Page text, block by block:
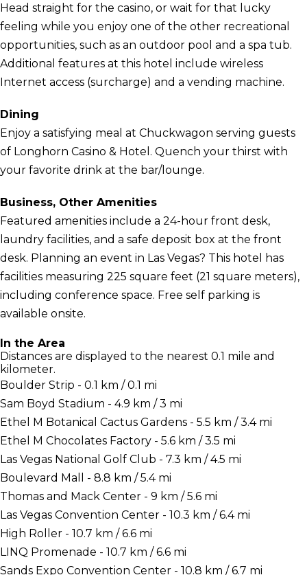
Head straight for the casino, or wait for that lucky
feeling while you enjoy one of the other recreational
opportunities, such as an outdoor pool and a spa tub.
Additional features at this hotel include wireless
Internet access (surcharge) and a vending machine.
Dining
Enjoy a satisfying meal at Chuckwagon serving guests
of Longhorn Casino & Hotel. Quench your thirst with
your favorite drink at the bar/lounge.
Business, Other Amenities
Featured amenities include a 24-hour front desk,
laundry facilities, and a safe deposit box at the front
desk. Planning an event in Las Vegas? This hotel has
facilities measuring 225 square feet (21 square meters),
including conference space. Free self parking is
available onsite.
In the Area
Distances are displayed to the nearest 0.1 mile and
kilometer.
Boulder Strip - 0.1 km / 0.1 mi
Sam Boyd Stadium - 4.9 km / 3 mi
Ethel M Botanical Cactus Gardens - 5.5 km / 3.4 mi
Ethel M Chocolates Factory - 5.6 km / 3.5 mi
Las Vegas National Golf Club - 7.3 km / 4.5 mi
Boulevard Mall - 8.8 km / 5.4 mi
Thomas and Mack Center - 9 km / 5.6 mi
Las Vegas Convention Center - 10.3 km / 6.4 mi
High Roller - 10.7 km / 6.6 mi
LINQ Promenade - 10.7 km / 6.6 mi
Sands Expo Convention Center - 10.8 km / 6.7 mi